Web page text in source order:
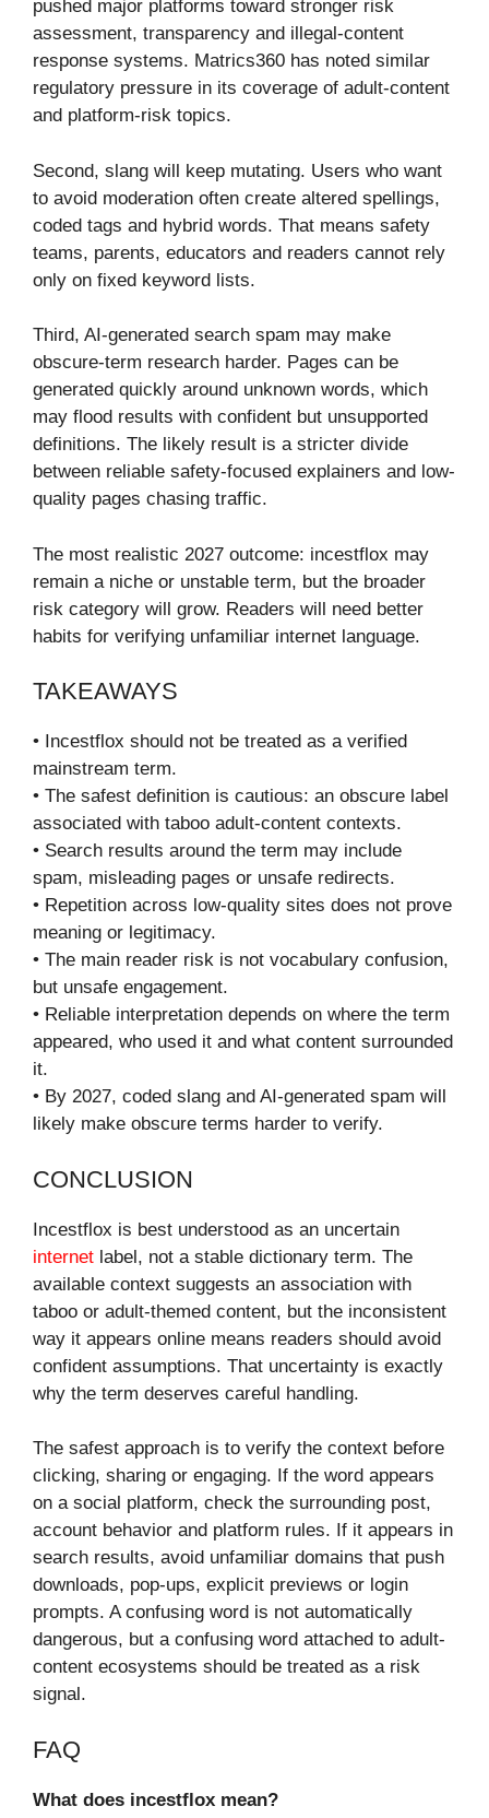
pushed major platforms toward stronger risk
assessment, transparency and illegal-content
response systems. Matrics360 has noted similar
regulatory pressure in its coverage of adult-content
and platform-risk topics.
Second, slang will keep mutating. Users who want
to avoid moderation often create altered spellings,
coded tags and hybrid words. That means safety
teams, parents, educators and readers cannot rely
only on fixed keyword lists.
Third, AI-generated search spam may make
obscure-term research harder. Pages can be
generated quickly around unknown words, which
may flood results with confident but unsupported
definitions. The likely result is a stricter divide
between reliable safety-focused explainers and low-
quality pages chasing traffic.
The most realistic 2027 outcome: incestflox may
remain a niche or unstable term, but the broader
risk category will grow. Readers will need better
habits for verifying unfamiliar internet language.
TAKEAWAYS
• Incestflox should not be treated as a verified
mainstream term.
• The safest definition is cautious: an obscure label
associated with taboo adult-content contexts.
• Search results around the term may include
spam, misleading pages or unsafe redirects.
• Repetition across low-quality sites does not prove
meaning or legitimacy.
• The main reader risk is not vocabulary confusion,
but unsafe engagement.
• Reliable interpretation depends on where the term
appeared, who used it and what content surrounded
it.
• By 2027, coded slang and AI-generated spam will
likely make obscure terms harder to verify.
CONCLUSION
Incestflox is best understood as an uncertain
internet label, not a stable dictionary term. The
available context suggests an association with
taboo or adult-themed content, but the inconsistent
way it appears online means readers should avoid
confident assumptions. That uncertainty is exactly
why the term deserves careful handling.
The safest approach is to verify the context before
clicking, sharing or engaging. If the word appears
on a social platform, check the surrounding post,
account behavior and platform rules. If it appears in
search results, avoid unfamiliar domains that push
downloads, pop-ups, explicit previews or login
prompts. A confusing word is not automatically
dangerous, but a confusing word attached to adult-
content ecosystems should be treated as a risk
signal.
FAQ
What does incestflox mean?